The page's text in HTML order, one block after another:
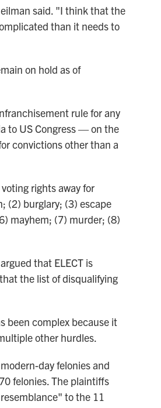
said. "I think that the
than it needs to
on hold as of
rule for any
to US Congress — on the
convictions other than a
rights away for
(2) burglary; (3) escape
mayhem; (7) murder; (8)
that ELECT is
the list of disqualifying
been complex because it
other hurdles.
day felonies and
felonies. The plaintiffs
to the 11